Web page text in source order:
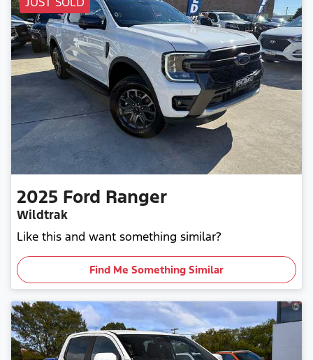
2025 Ford Ranger
Wildtrak
Like this and want something similar?
Find Me Something Similar